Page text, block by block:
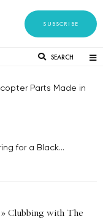
SUBSCRIBE
SEARCH
Parts Made in
for a Black...
» Clubbing with The